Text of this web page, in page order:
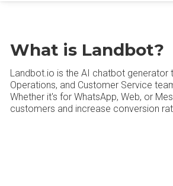
What is Landbot?
Landbot.io is the AI chatbot generator
Operations, and Customer Service
Whether it's for WhatsApp, Web, or
customers and increase conversion